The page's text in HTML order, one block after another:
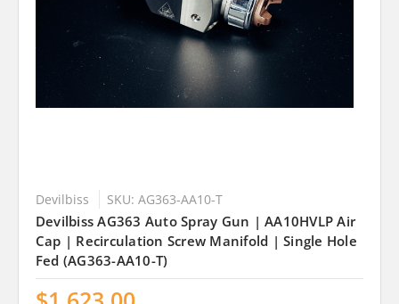
Devilbiss SKU: AG363-AA10-T
Devilbiss AG363 Auto Spray Gun | AA10HVLP Air
Cap | Recirculation Screw Manifold | Single Hole
Fed (AG363-AA10-T)